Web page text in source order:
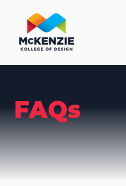
FAQs